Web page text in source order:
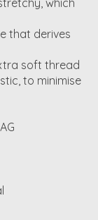
that derives
soft thread
to minimise